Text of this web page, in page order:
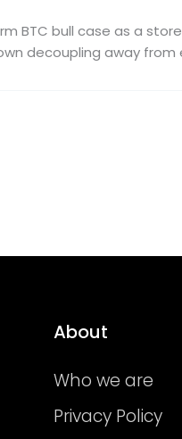
bull case as a
decoupling away from
About
Who we are
Privacy Policy